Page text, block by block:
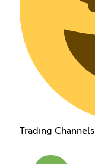
Trading Channels